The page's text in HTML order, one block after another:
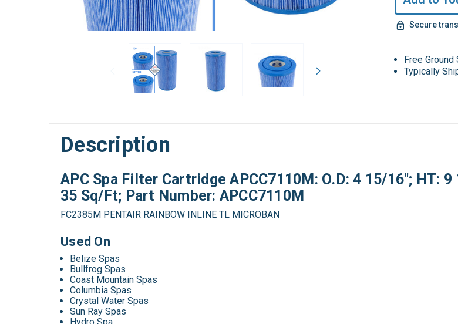
Secure
Free
Typically
Description
APC Spa Filter Cartridge APCC7110M: O.D: 4 15/16"; HT:
35 Sq/Ft; Part Number: APCC7110M
FC2385M PENTAIR RAINBOW INLINE TL MICROBAN
Used On
Belize Spas
Bullfrog Spas
Coast Mountain Spas
Columbia Spas
Crystal Water Spas
Sun Ray Spas